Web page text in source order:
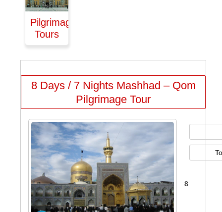
Pilgrimage
Tours
8 Days / 7 Nights Mashhad – Qom
Pilgrimage Tour
8